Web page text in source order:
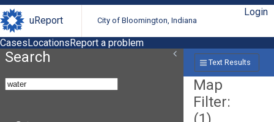
uReport City of Bloomington, Indiana
Login
CasesLocationsReport a problem
Search Text Results
Map
Filter: